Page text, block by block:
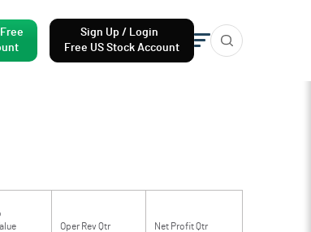
Sign Up / Login
Free US Stock Account
Oper Rev Qtr Net Profit Qtr